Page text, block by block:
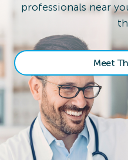
professionals near
Meet